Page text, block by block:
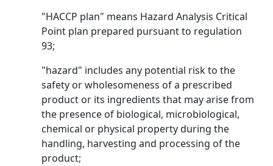
"HACCP plan" means Hazard Analysis Critical
Point plan prepared pursuant to regulation
93;
"hazard" includes any potential risk to the
safety or wholesomeness of a prescribed
product or its ingredients that may arise from
the presence of biological, microbiological,
chemical or physical property during the
handling, harvesting and processing of the
product;